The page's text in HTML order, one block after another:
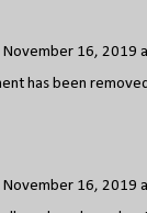
November 16, 2019
has been
November 16, 2019